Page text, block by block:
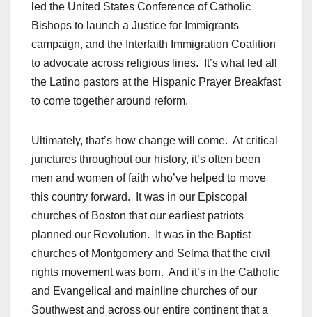
led the United States Conference of Catholic
Bishops to launch a Justice for Immigrants
campaign, and the Interfaith Immigration Coalition
to advocate across religious lines. It’s what led all
the Latino pastors at the Hispanic Prayer Breakfast
to come together around reform.
Ultimately, that’s how change will come. At critical
junctures throughout our history, it’s often been
men and women of faith who’ve helped to move
this country forward. It was in our Episcopal
churches of Boston that our earliest patriots
planned our Revolution. It was in the Baptist
churches of Montgomery and Selma that the civil
rights movement was born. And it’s in the Catholic
and Evangelical and mainline churches of our
Southwest and across our entire continent that a